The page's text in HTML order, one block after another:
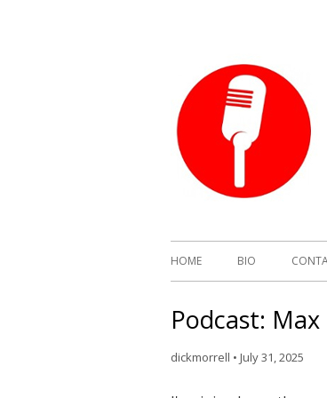
HOME BIO
Podcast:
dickmorrell • July 31, 2025